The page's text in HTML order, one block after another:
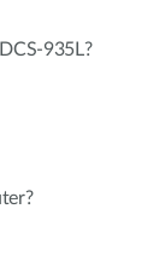
935L?